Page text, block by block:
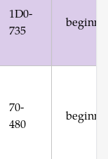
1D0-
735
70-
480